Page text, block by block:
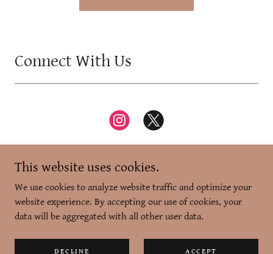
Connect With Us
Copyright © 2026 Zikr-e-Dilli - All Rights Reserved.
Powered by
This website uses cookies.
We use cookies to analyze website traffic and optimize your
website experience. By accepting our use of cookies, your
data will be aggregated with all other user data.
DECLINE ACCEPT